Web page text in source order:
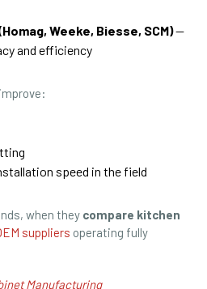
Weeke, Biesse, SCM)—
and efficiency
speed in the field
when they compare kitchen
suppliers operating fully
Manufacturing